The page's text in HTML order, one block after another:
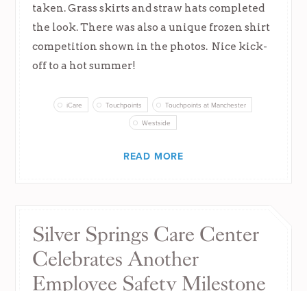
taken. Grass skirts and straw hats completed
the look. There was also a unique frozen shirt
competition shown in the photos. Nice kick-
off to a hot summer!
iCare Touchpoints Touchpoints at Manchester
Westside
READ MORE
Silver Springs Care Center
Celebrates Another
Employee Safety Milestone